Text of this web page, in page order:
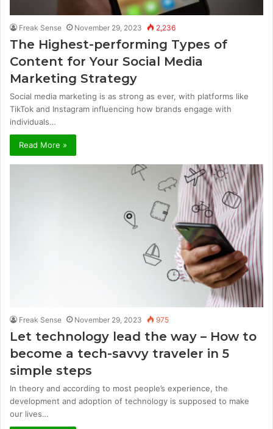
Freak Sense November 29, 2023 2,236
The Highest-performing Types of
Content for Your Social Media
Marketing Strategy
Social media marketing is as strong as ever, with platforms like
TikTok and Instagram influencing how brands engage with
individuals…
Read More »
Freak Sense November 29, 2023 975
Let technology lead the way – How to
become a tech-savvy traveler in 5
simple steps
In theory and according to most people’s experience, the
development and adoption of technology is supposed to make
our lives…